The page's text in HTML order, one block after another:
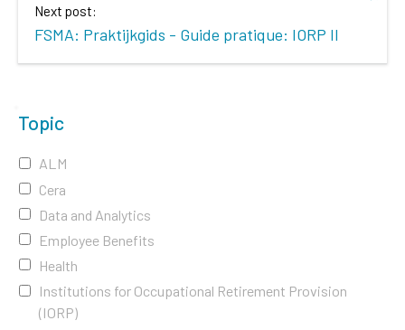
Next post:
FSMA: Praktijkgids - Guide pratique: IORP II
Topic
ALM
Cera
Data and Analytics
Employee Benefits
Health
Institutions for Occupational Retirement Provision
(IORP)